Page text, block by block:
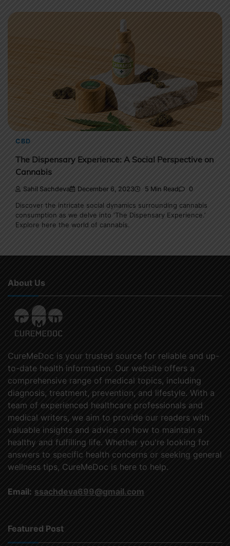
CBD
The Dispensary Experience: A Social Perspective on
Cannabis
Sahil Sachdeva December 6, 2023 5 Min Read 0
Discover the intricate social dynamics surrounding cannabis
consumption as we delve into ‘The Dispensary Experience.’
Explore here the world of cannabis.
About Us
CureMeDoc is your trusted source for reliable and up-
to-date health information. Our website offers a
comprehensive range of medical topics, including
diagnosis, treatment, prevention, and lifestyle. With a
team of experienced healthcare professionals and
medical writers, we aim to provide our readers with
valuable insights and advice on how to maintain a
healthy and fulfilling life. Whether you're looking for
answers to specific health concerns or seeking general
wellness tips, CureMeDoc is here to help.
Email: ssachdeva699@gmail.com
Featured Post